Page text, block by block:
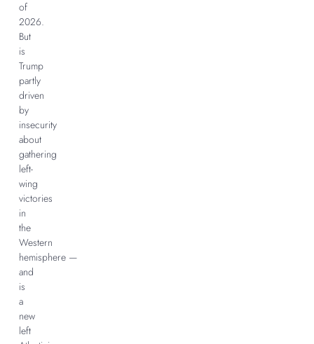
of
2026.
But
is
Trump
partly
driven
by
insecurity
about
gathering
left-
wing
victories
in
the
Western
hemisphere —
and
is
a
new
left